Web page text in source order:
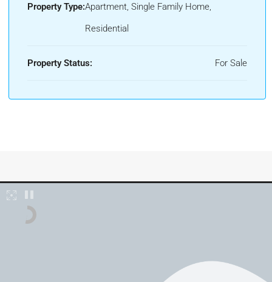
Property Type:Apartment, Single Family Home,
Residential
Property Status: For Sale